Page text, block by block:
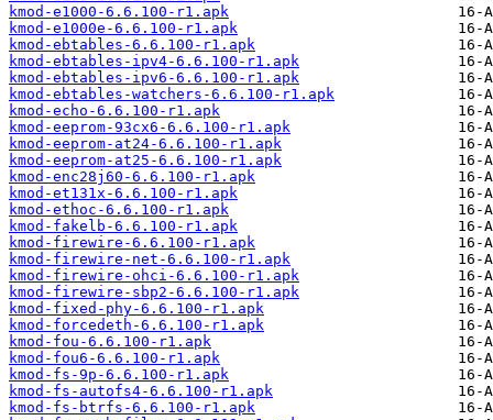
kmod-e1000-6.6.100-r1.apk
kmod-e1000e-6.6.100-r1.apk
kmod-ebtables-6.6.100-r1.apk
kmod-ebtables-ipv4-6.6.100-r1.apk
kmod-ebtables-ipv6-6.6.100-r1.apk
kmod-ebtables-watchers-6.6.100-r1.apk
kmod-echo-6.6.100-r1.apk
kmod-eeprom-93cx6-6.6.100-r1.apk
kmod-eeprom-at24-6.6.100-r1.apk
kmod-eeprom-at25-6.6.100-r1.apk
kmod-enc28j60-6.6.100-r1.apk
kmod-et131x-6.6.100-r1.apk
kmod-ethoc-6.6.100-r1.apk
kmod-fakelb-6.6.100-r1.apk
kmod-firewire-6.6.100-r1.apk
kmod-firewire-net-6.6.100-r1.apk
kmod-firewire-ohci-6.6.100-r1.apk
kmod-firewire-sbp2-6.6.100-r1.apk
kmod-fixed-phy-6.6.100-r1.apk
kmod-forcedeth-6.6.100-r1.apk
kmod-fou-6.6.100-r1.apk
kmod-fou6-6.6.100-r1.apk
kmod-fs-9p-6.6.100-r1.apk
kmod-fs-autofs4-6.6.100-r1.apk
kmod-fs-btrfs-6.6.100-r1.apk